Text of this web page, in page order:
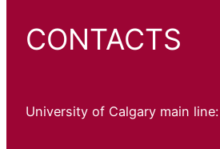
CONTACTS
University of Calgary main line: